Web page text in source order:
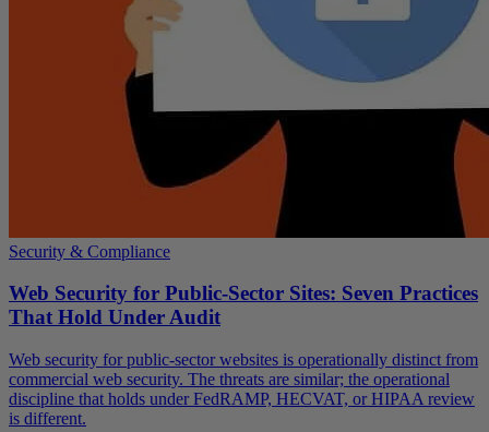
Security & Compliance
Web Security for Public-Sector Sites: Seven Practices
That Hold Under Audit
Web security for public-sector websites is operationally distinct from
commercial web security. The threats are similar; the operational
discipline that holds under FedRAMP, HECVAT, or HIPAA review
is different.